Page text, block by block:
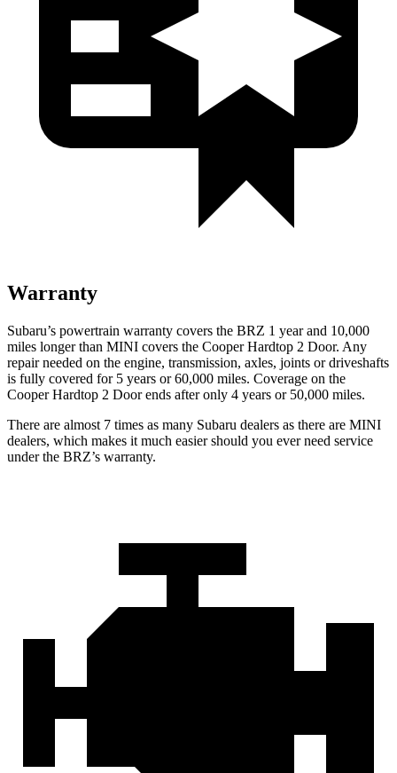
Warranty
Subaru’s powertrain warranty covers the BRZ 1 year and 10,000
miles longer than MINI covers the Cooper Hardtop 2 Door. Any
repair needed on the engine, transmission, axles, joints or driveshafts
is fully covered for 5 years or60,000 miles. Coverage on the
Cooper Hardtop 2 Door ends after only 4 years or 50,000 miles.
There are almost 7 times as many Subaru dealers as there are MINI
dealers, which makes it much easier should you ever need service
under the BRZ’s warranty.